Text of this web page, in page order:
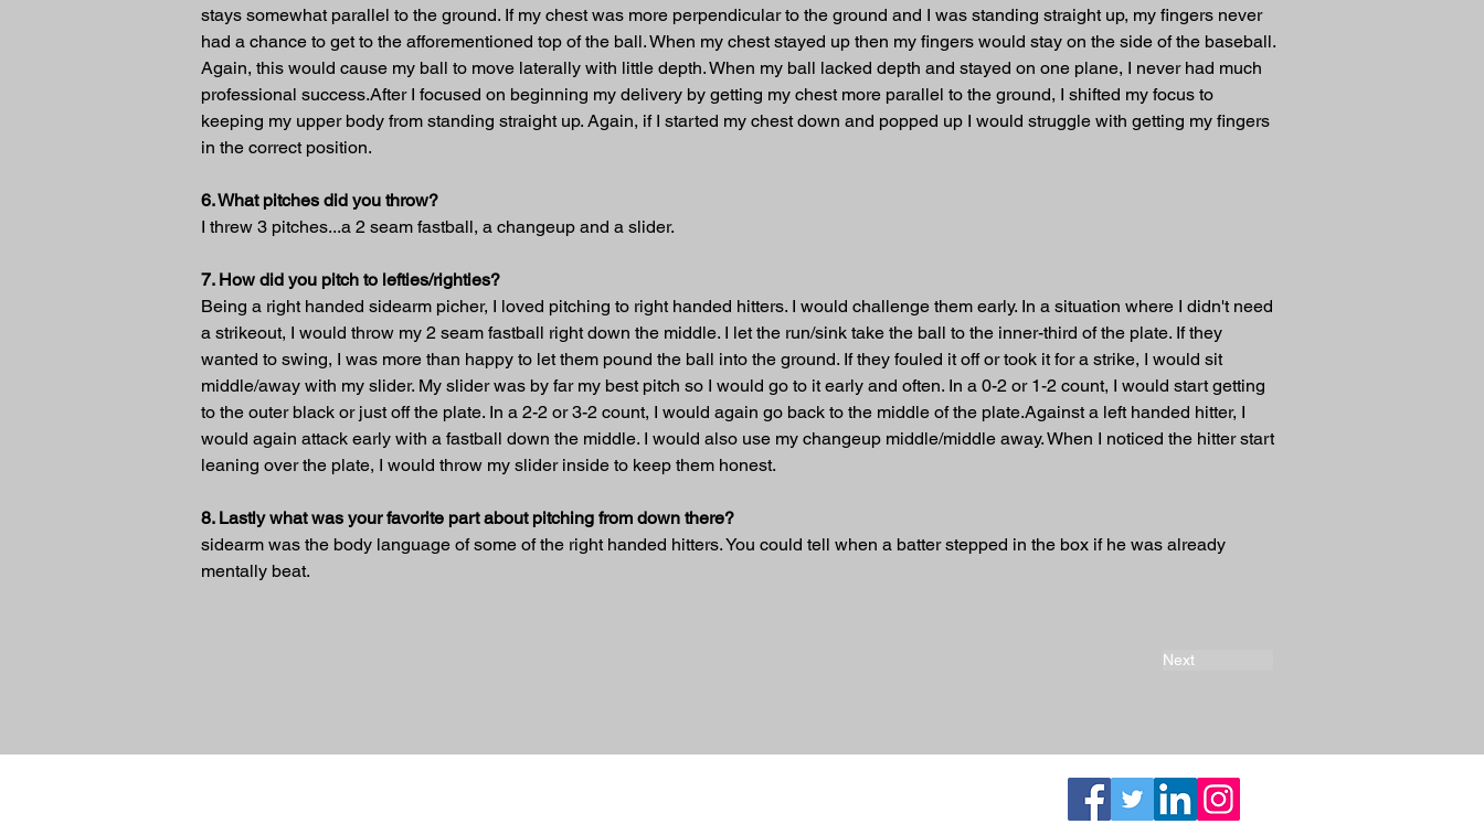
stays somewhat parallel to the ground. If my chest was more perpendicular to the ground and I was standing straight up, my fingers never
had a chance to get to the afforementioned top of the ball. When my chest stayed up then my fingers would stay on the side of the baseball.
Again, this would cause my ball to move laterally with little depth. When my ball lacked depth and stayed on one plane, I never had much
professional success.After I focused on beginning my delivery by getting my chest more parallel to the ground, I shifted my focus to
keeping my upper body from standing straight up. Again, if I started my chest down and popped up I would struggle with getting my fingers
in the correct position.
6. What pitches did you throw?
I threw 3 pitches...a 2 seam fastball, a changeup and a slider.
7. How did you pitch to lefties/righties?
Being a right handed sidearm picher, I loved pitching to right handed hitters. I would challenge them early. In a situation where I didn't need
a strikeout, I would throw my 2 seam fastball right down the middle. I let the run/sink take the ball to the inner-third of the plate. If they
wanted to swing, I was more than happy to let them pound the ball into the ground. If they fouled it off or took it for a strike, I would sit
middle/away with my slider. My slider was by far my best pitch so I would go to it early and often. In a 0-2 or 1-2 count, I would start getting
to the outer black or just off the plate. In a 2-2 or 3-2 count, I would again go back to the middle of the plate.Against a left handed hitter, I
would again attack early with a fastball down the middle. I would also use my changeup middle/middle away. When I noticed the hitter start
leaning over the plate, I would throw my slider inside to keep them honest.
8. Lastly what was your favorite part about pitching from down there?
sidearm was the body language of some of the right handed hitters. You could tell when a batter stepped in the box if he was already
mentally beat.
Next